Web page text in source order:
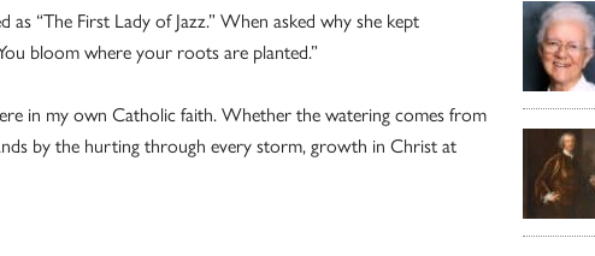
as “The First Lady of Jazz.” When asked why she kept
bloom where your roots are planted.”
in my own Catholic faith. Whether the watering comes from
by the hurting through every storm, growth in Christ at